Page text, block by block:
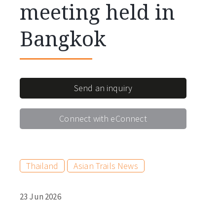
meeting held in
Bangkok
Send an inquiry
Connect with eConnect
Thailand Asian Trails News
23 Jun 2026